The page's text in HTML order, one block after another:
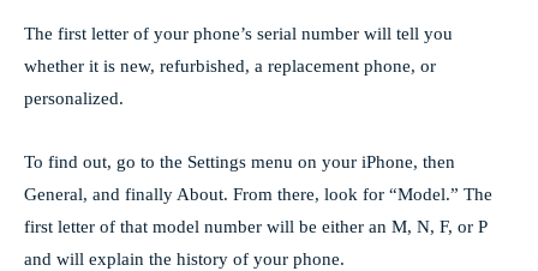
The first letter of your phone’s serial number will tell you
whether it is new, refurbished, a replacement phone, or
personalized.
To find out, go to the Settings menu on your iPhone, then
General, and finally About. From there, look for “Model.” The
first letter of that model number will be either an M, N, F, or P
and will explain the history of your phone.